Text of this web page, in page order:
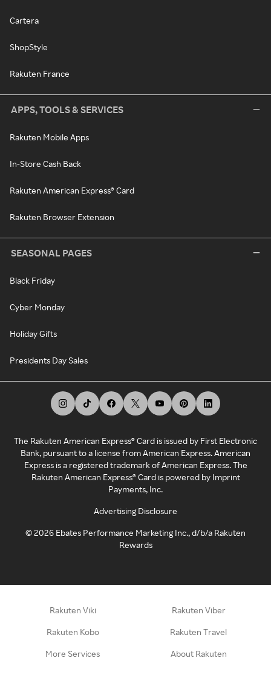
Cartera
ShopStyle
Rakuten France
APPS, TOOLS & SERVICES
Rakuten Mobile Apps
In-Store Cash Back
Rakuten American Express® Card
Rakuten Browser Extension
SEASONAL PAGES
Black Friday
Cyber Monday
Holiday Gifts
Presidents Day Sales
The Rakuten American Express® Card is issued by First Electronic
Bank, pursuant to a license from American Express. American
Express is a registered trademark of American Express. The
Rakuten American Express® Card is powered by Imprint
Payments, Inc.
Advertising Disclosure
©2026 Ebates Performance Marketing Inc., d/b/a Rakuten
Rewards
Rakuten Viki Rakuten Viber
Rakuten Kobo Rakuten Travel
More Services About Rakuten